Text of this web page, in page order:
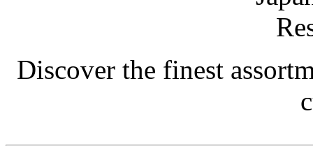
Discover the finest